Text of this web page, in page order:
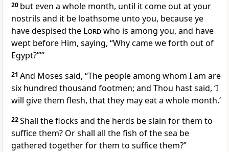
20 but even a whole month, until it come out at your
nostrils and it be loathsome unto you, because ye
have despised the Lordwho is among you, and have
wept before Him, saying, “Why came we forth out of
Egypt?”’”
21 And Moses said, “The people among whom I am are
six hundred thousand footmen; and Thou hast said, ‘I
will give them flesh, that they may eat a whole month.’
22Shall the flocks and the herds be slain for them to
suffice them? Or shall all the fish of the sea be
gathered together for them to suffice them?”